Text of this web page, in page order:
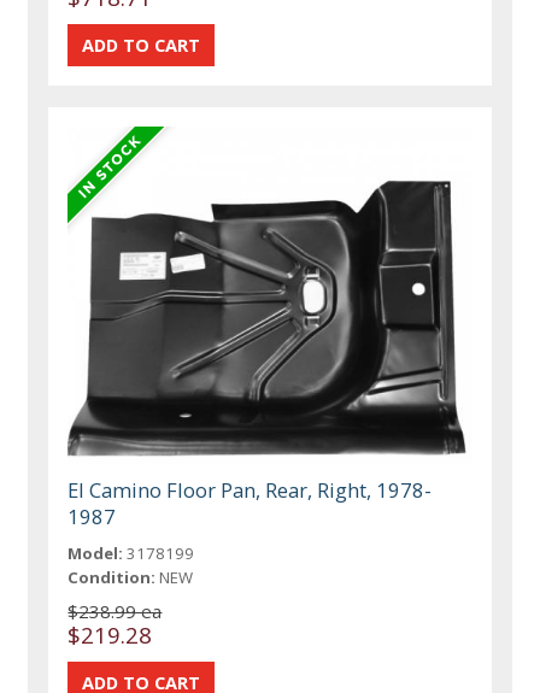
El Camino Floor Pan, Rear, Right, 1978-
1987
Model: 3178199
Condition: NEW
$238.99 ea
$219.28